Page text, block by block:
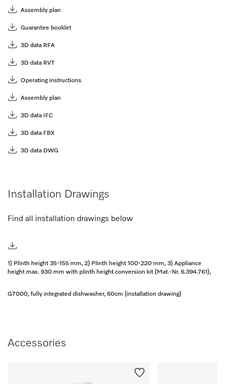
Assembly plan
Guarantee booklet
3D data RFA
3D data RVT
Operating instructions
Assembly plan
3D data IFC
3D data FBX
3D data DWG
Installation Drawings
Find all installation drawings below
1) Plinth height 35-155 mm, 2) Plinth height 100-220 mm, 3) Appliance
height max. 930 mm with plinth height conversion kit (Mat.-Nr. 6.394.761),
G7000, fully integrated dishwasher, 60cm (installation drawing)
Accessories